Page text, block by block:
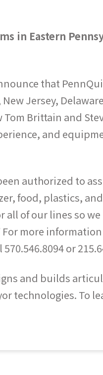
in Eastern
that
Jersey,
Tom Brittain and
and
authorized to
food, plastics,
all of our lines so
For more
or
and builds
technologies. To